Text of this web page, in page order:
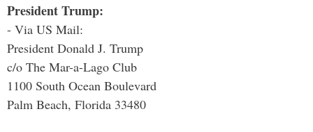
President Trump:
- Via US Mail:
President Donald J. Trump
c/o The Mar-a-Lago Club
1100 South Ocean Boulevard
Palm Beach, Florida 33480